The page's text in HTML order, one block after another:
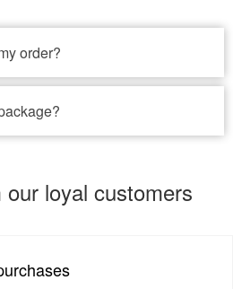
order?
loyal customers